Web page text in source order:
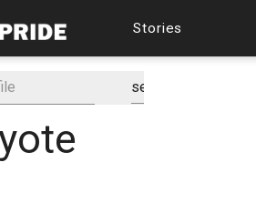
Stories